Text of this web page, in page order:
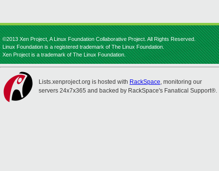
©2013 Xen Project, A Linux Foundation Collaborative Project. All Rights Reserved.
Linux Foundation is a registered trademark of The Linux Foundation.
Xen Project is a trademark of The Linux Foundation.
Lists.xenproject.org is hosted with RackSpace, monitoring our
servers 24x7x365 and backed by RackSpace's Fanatical Support®.